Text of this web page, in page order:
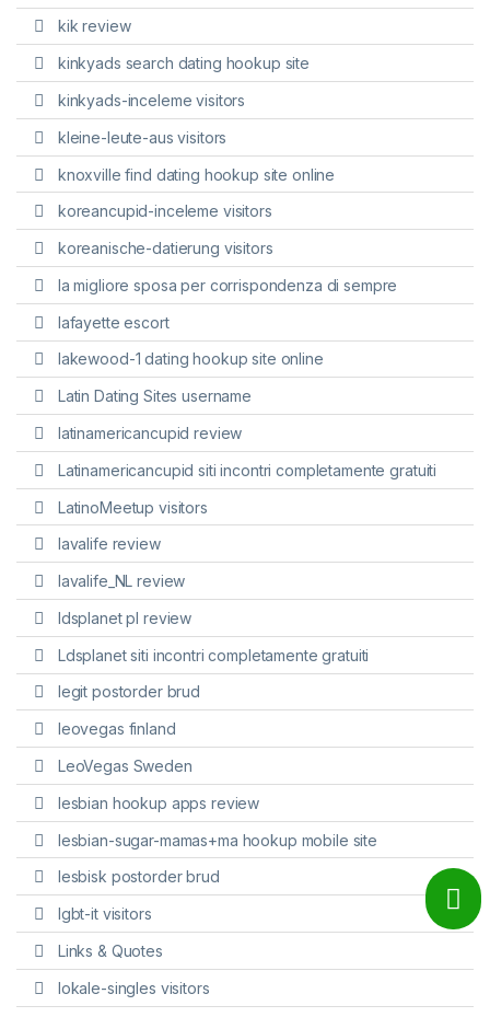
kik review
kinkyads search dating hookup site
kinkyads-inceleme visitors
kleine-leute-aus visitors
knoxville find dating hookup site online
koreancupid-inceleme visitors
koreanische-datierung visitors
la migliore sposa per corrispondenza di sempre
lafayette escort
lakewood-1 dating hookup site online
Latin Dating Sites username
latinamericancupid review
Latinamericancupid siti incontri completamente gratuiti
LatinoMeetup visitors
lavalife review
lavalife_NL review
ldsplanet pl review
Ldsplanet siti incontri completamente gratuiti
legit postorder brud
leovegas finland
LeoVegas Sweden
lesbian hookup apps review
lesbian-sugar-mamas+ma hookup mobile site
lesbisk postorder brud
lgbt-it visitors
Links & Quotes
lokale-singles visitors